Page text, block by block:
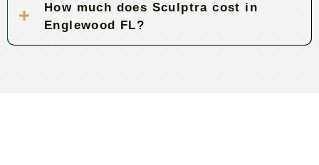
How much does Sculptra cost in
Englewood FL?